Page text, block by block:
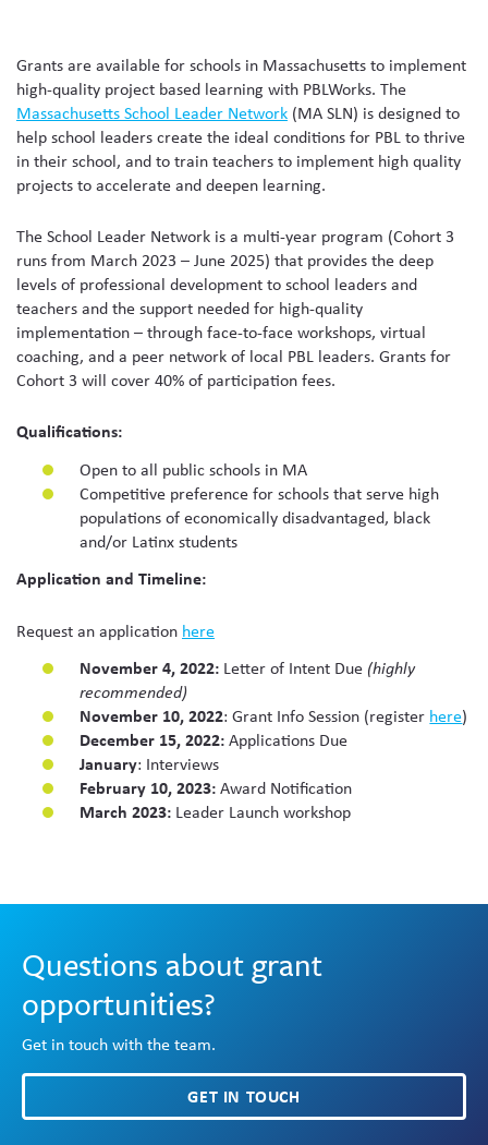
Grants are available for schools in Massachusetts to implement
high-quality project based learning with PBLWorks. The
Massachusetts School Leader Network (MA SLN) is designed to
help school leaders create the ideal conditions for PBL to thrive
in their school, and to train teachers to implement high quality
projects to accelerate and deepen learning.
The School Leader Network is a multi-year program (Cohort 3
runs from March 2023 – June 2025) that provides the deep
levels of professional development to school leaders and
teachers and the support needed for high-quality
implementation – through face-to-face workshops, virtual
coaching, and a peer network of local PBL leaders. Grants for
Cohort 3 will cover 40% of participation fees.
Qualifications:
Open to all public schools in MA
Competitive preference for schools that serve high
populations of economically disadvantaged, black
and/or Latinx students
Application and Timeline:
Request an application here
November 4, 2022: Letter of Intent Due (highly
recommended)
November 10, 2022: Grant Info Session (register here)
December 15, 2022:Applications Due
January: Interviews
February 10, 2023:Award Notification
March 2023: Leader Launch workshop
Questions about grant
opportunities?
Get in touch with the team.
GET IN TOUCH